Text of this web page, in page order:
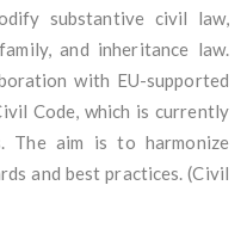
substantive civil law,
and inheritance law.
with EU-supported
Code, which is currently
The aim is to harmonize
and best practices. (Civil